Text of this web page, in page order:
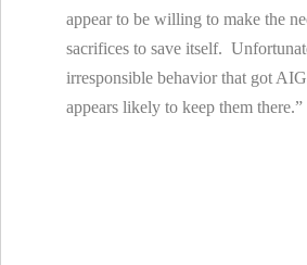
appear to be willing to make the
sacrifices to save itself.
irresponsible behavior that got
appears likely to keep them there.”